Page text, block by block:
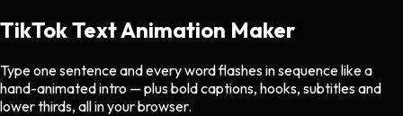
TikTok Text Animation Maker
Type one sentence and every word flashes in sequence like a
hand-animated intro — plus bold captions, hooks, subtitles and
lower thirds, all in your browser.